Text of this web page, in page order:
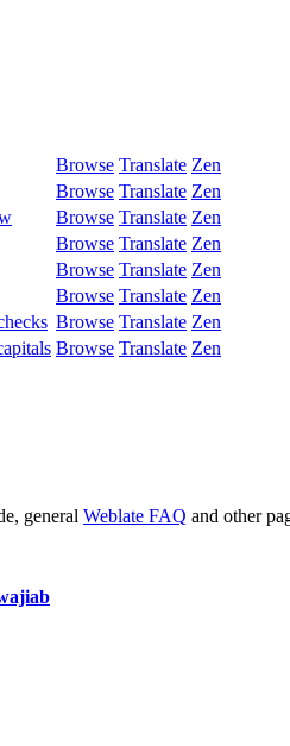
Browse Translate Zen
Browse Translate Zen
Browse Translate Zen
Browse Translate Zen
Browse Translate Zen
Browse Translate Zen
Browse Translate Zen
Browse Translate Zen
general Weblate FAQ and other